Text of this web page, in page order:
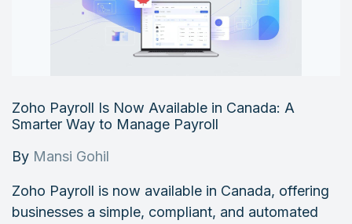
Login
Zoho Payroll Is Now Available in Canada: A
Smarter Way to Manage Payroll
By Mansi Gohil
Zoho Payroll is now available in Canada, offering
businesses a simple, compliant, and automated